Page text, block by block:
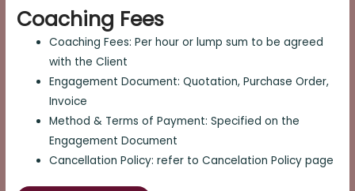
Coaching Fees
Coaching Fees: Per hour or lump sum to be agreed
with the Client
Engagement Document: Quotation, Purchase Order,
Invoice
Method & Terms of Payment: Specified on the
Engagement Document
Cancellation Policy: refer to Cancelation Policy page